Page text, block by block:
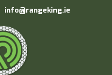
info@rangeking.ie